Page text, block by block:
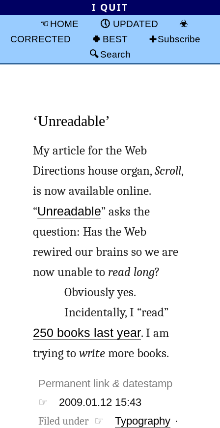
I QUIT
HOME
UPDATED
CORRECTED
BEST
Subscribe
Search
‘Unreadable’
My article for the Web
Directions house organ,Scroll,
is now available online.
“Unreadable” asks the
question: Has the Web
rewired our brains so we are
now unable to read long?
Obviously yes.
Incidentally, I “read”
250 books last year. I am
trying towrite more books.
Permanent link& datestamp
☞
2009.01.12 15:43
Filed under ☞ Typography ·